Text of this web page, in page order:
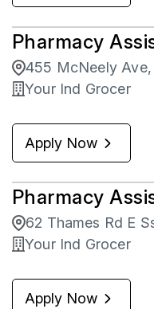
Pharmacy
455 McNeely
Your Ind Grocer
Apply Now
Pharmacy
62 Thames Rd E
Your Ind Grocer
Apply Now